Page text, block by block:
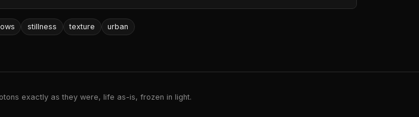
stillness texture urban
exactly as they were, life as-is, frozen in light.